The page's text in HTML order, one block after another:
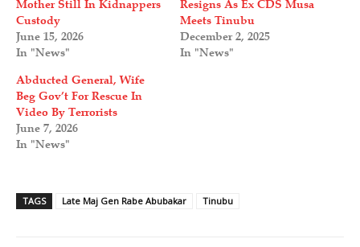
Mother Still In Kidnappers
Custody
June 15, 2026
In "News"
Resigns As Ex CDS Musa
Meets Tinubu
December 2, 2025
In "News"
Abducted General, Wife
Beg Gov’t For Rescue In
Video By Terrorists
June 7, 2026
In "News"
TAGS Late Maj Gen Rabe Abubakar Tinubu